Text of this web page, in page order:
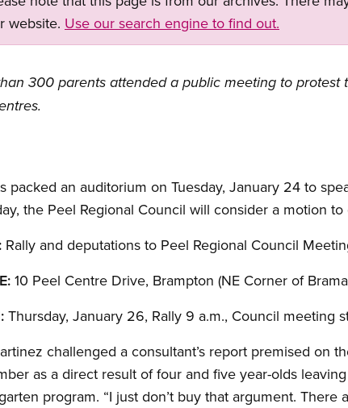
website. Use our search engine to find out.
300 parents attended a public meeting to protest
packed an auditorium on Tuesday, January 24 to
the Peel Regional Council will consider a motion
Rally and deputations to Peel Regional Council
10 Peel Centre Drive, Brampton (NE Corner of
Thursday, January 26, Rally 9 a.m., Council meeting
challenged a consultant’s report premised on
as a direct result of four and five year-olds
program. “I just don’t buy that argument.